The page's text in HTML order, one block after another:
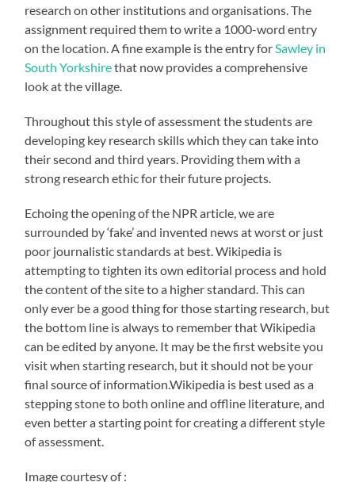
research on other institutions and organisations. The
assignment required them to write a 1000-word entry
on the location. A fine example is the entry forSawley in
South Yorkshirethat now provides a comprehensive
look at the village.
Throughout this style of assessment the students are
developing key research skills which they can take into
their second and third years. Providing them with a
strong research ethic for their future projects.
Echoing the opening of the NPR article, we are
surrounded by ‘fake’ and invented news at worst or just
poor journalistic standards at best. Wikipedia is
attempting to tighten its own editorial process and hold
the content of the site to a higher standard. This can
only ever be a good thing for those starting research, but
the bottom line is always to remember that Wikipedia
can be edited by anyone. It may be the first website you
visit when starting research, but it should not be your
final source of information.Wikipedia is best used as a
stepping stone to both online and offline literature, and
even better a starting point for creating a different style
of assessment.
Image courtesy of :